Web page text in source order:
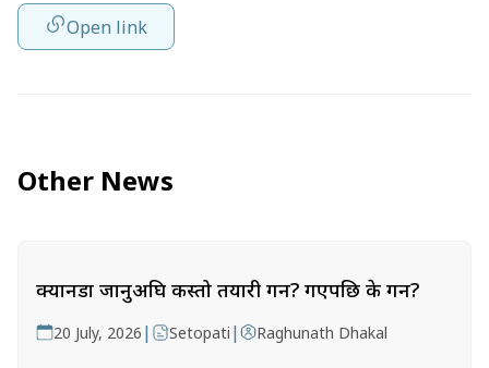
Open link
Other News
क्यानडा जानुअघि कस्तो तयारी गर्ने? गएपछि के गर्ने?
20 July, 2026 | Setopati | Raghunath Dhakal